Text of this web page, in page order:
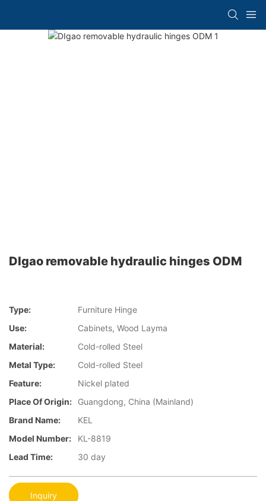
DIgao removable hydraulic hinges ODM
Type:
Furniture Hinge
Use:
Cabinets, Wood Layma
Material:
Cold-rolled Steel
Metal Type:
Cold-rolled Steel
Feature:
Nickel plated
Place Of Origin:
Guangdong, China (Mainland)
Brand Name:
KEL
Model Number:
KL-8819
Lead Time:
30 day
Inquiry